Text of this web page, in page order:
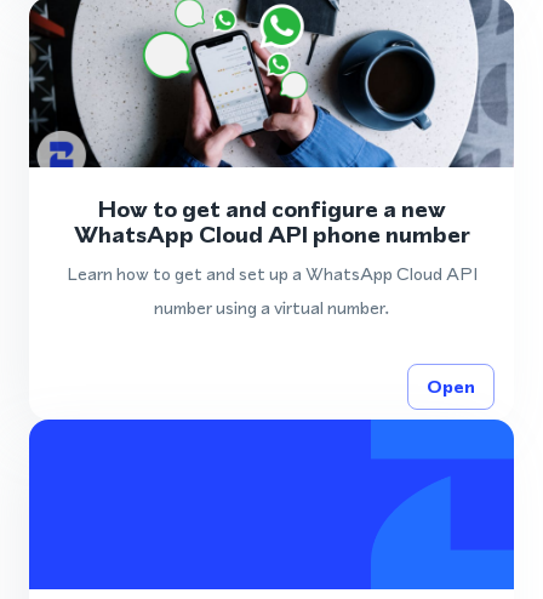
How to get and configure a new
WhatsApp Cloud API phone number
Learn how to get and set up a WhatsApp Cloud API
number using a virtual number.
Open